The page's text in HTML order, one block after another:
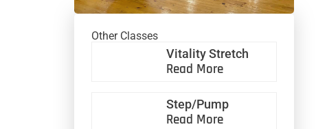
Other Classes
Vitality Stretch
Read More
Step/Pump
Read More